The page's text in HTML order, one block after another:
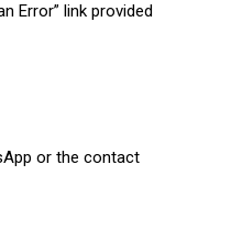
Error” link provided
or the contact